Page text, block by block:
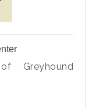
Greyhound